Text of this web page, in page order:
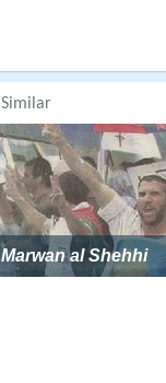
Similar
Marwan al Shehhi